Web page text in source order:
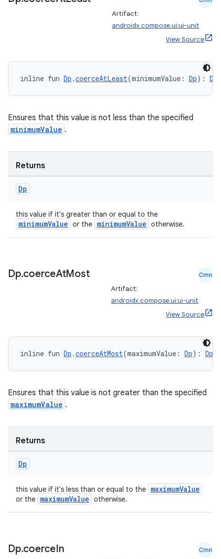
Artifact:
androidx.compose.ui:ui-unit
View Source
inline fun Dp .coerceAtLeast(minimumValue: Dp): Dp
Ensures that this value is not less than the specified
minimumValue .
Returns
Dp
this value if it's greater than or equal to the
minimumValue or the minimumValue otherwise.
Dp.coerceAtMost Cmn
Artifact:
androidx.compose.ui:ui-unit
View Source
inline fun Dp .coerceAtMost(maximumValue: Dp): Dp
Ensures that this value is not greater than the specified
maximumValue .
Returns
Dp
this value if it's less than or equal to the maximumValue
or the maximumValue otherwise.
Dp.coerceIn Cmn